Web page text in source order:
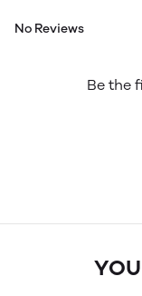
No Reviews
Be the